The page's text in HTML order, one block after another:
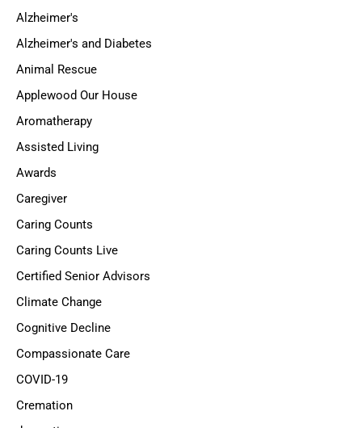
Alzheimer's
Alzheimer's and Diabetes
Animal Rescue
Applewood Our House
Aromatherapy
Assisted Living
Awards
Caregiver
Caring Counts
Caring Counts Live
Certified Senior Advisors
Climate Change
Cognitive Decline
Compassionate Care
COVID-19
Cremation